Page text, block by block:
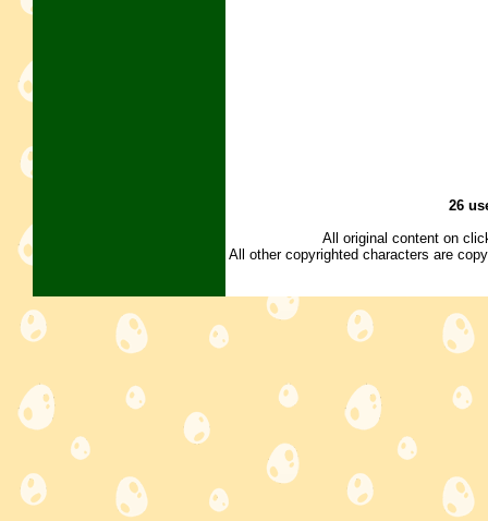
26
All original content on
All other copyrighted characters are